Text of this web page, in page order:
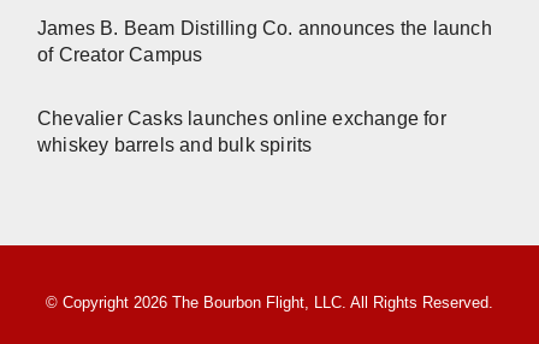
James B. Beam Distilling Co. announces the launch
of Creator Campus
Chevalier Casks launches online exchange for
whiskey barrels and bulk spirits
© Copyright 2026 The Bourbon Flight, LLC. All Rights Reserved.